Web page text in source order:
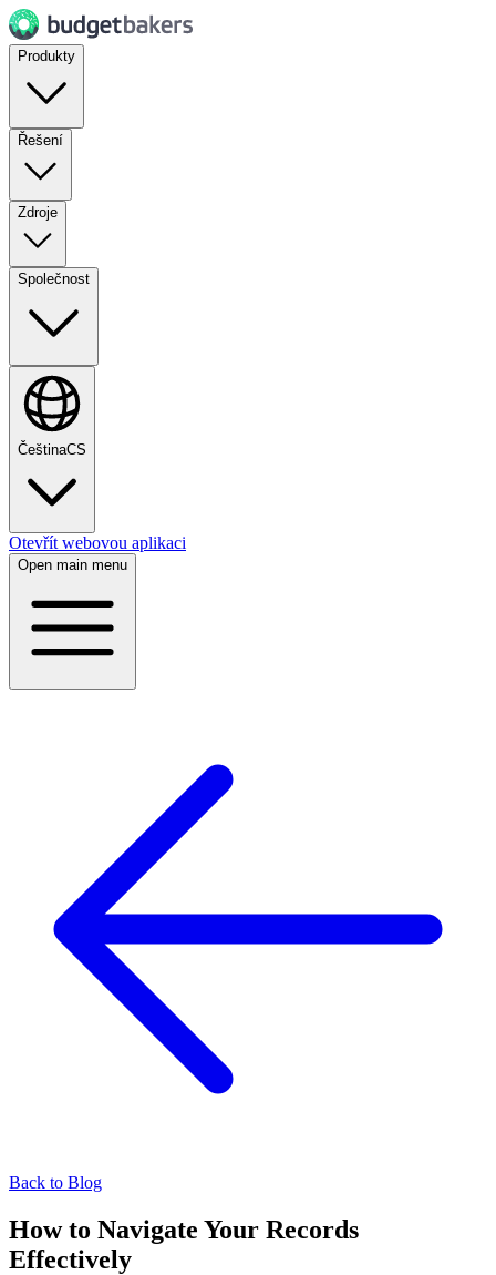
Produkty
Řešení
Zdroje
Společnost
ČeštinaCS
Otevřít webovou aplikaci
Open main menu
Back to Blog
How to Navigate Your Records
Effectively